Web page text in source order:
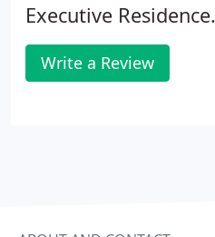
Executive Residence.
Write a Review